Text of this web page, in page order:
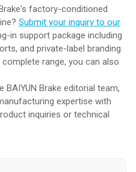
factory-conditioned
Submit your inquiry to our
in support package including
and private-label branding
range, you can also
Brake editorial team,
expertise with
inquiries or technical